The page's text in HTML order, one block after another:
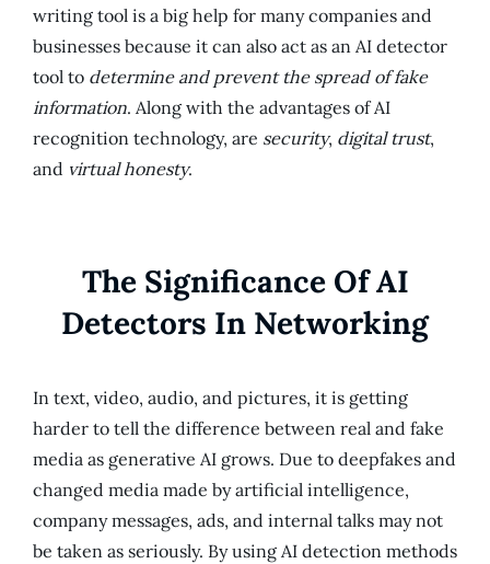
writing tool is a big help for many companies and
businesses because it can also act as an AI detector
tool to determine and prevent the spread of fake
information. Along with the advantages of AI
recognition technology, are security, digital trust,
and virtual honesty.
The Significance Of AI
Detectors In Networking
In text, video, audio, and pictures, it is getting
harder to tell the difference between real and fake
media as generative AI grows. Due to deepfakes and
changed media made by artificial intelligence,
company messages, ads, and internal talks may not
be taken as seriously. By using AI detection methods